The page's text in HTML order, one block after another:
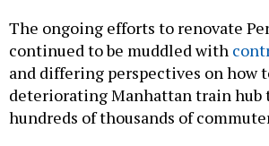
The ongoing efforts to renovate
continued to be muddled with
and differing perspectives on how
deteriorating Manhattan train hub
hundreds of thousands of